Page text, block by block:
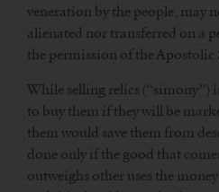
veneration by the people, may
alienated nor transferred on a
the permission of the Apostolic
While selling relics (“simony”)
to buy them if they will be
them would save them from
done only if the good that
outweighs other uses the